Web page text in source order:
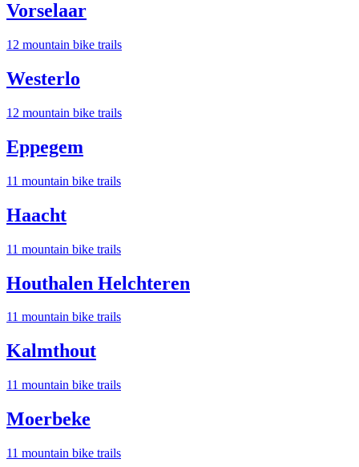
Vorselaar
12 mountain bike trails
Westerlo
12 mountain bike trails
Eppegem
11 mountain bike trails
Haacht
11 mountain bike trails
Houthalen Helchteren
11 mountain bike trails
Kalmthout
11 mountain bike trails
Moerbeke
11 mountain bike trails